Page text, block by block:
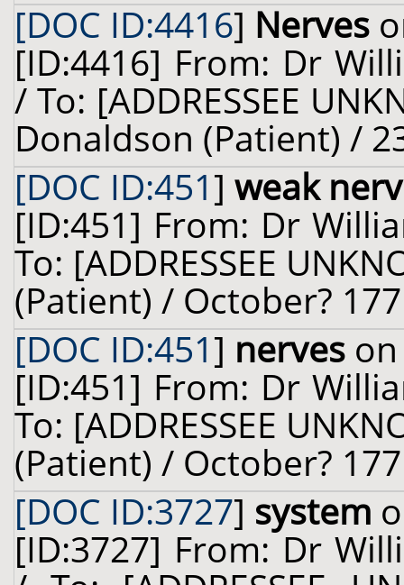
[DOC ID:4416] Nerves
[ID:4416] From: Dr
/ To: [ADDRESSEE
Donaldson (Patient) /
[DOC ID:451] weak
[ID:451] From: Dr
To: [ADDRESSEE
(Patient) / October?
[DOC ID:451] nerves
[ID:451] From: Dr
To: [ADDRESSEE
(Patient) / October?
[DOC ID:3727] system
[ID:3727] From: Dr